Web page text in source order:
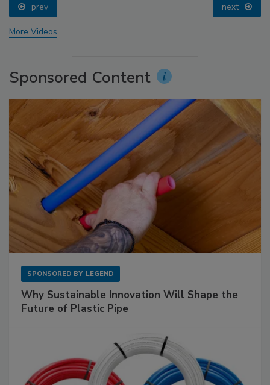
prev next
More Videos
Sponsored Content
SPONSORED BY LEGEND
Why Sustainable Innovation Will Shape the
Future of Plastic Pipe